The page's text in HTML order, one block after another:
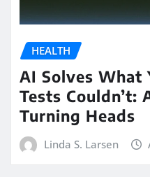
HEALTH
AI Solves What
Tests Couldn’t:
Turning Heads
Linda S. Larsen